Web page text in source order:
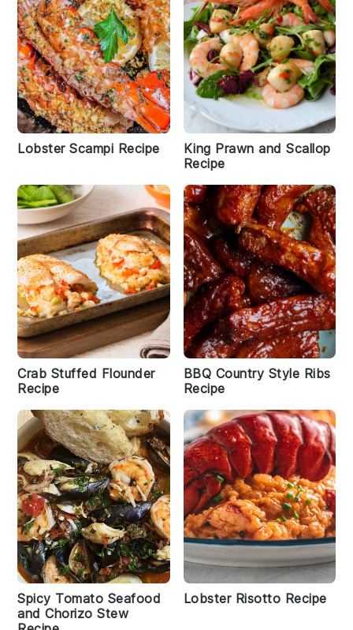
Lobster Scampi Recipe
King Prawn and Scallop
Recipe
Crab Stuffed Flounder
Recipe
BBQ Country Style Ribs
Recipe
Spicy Tomato Seafood
and Chorizo Stew
Lobster Risotto Recipe